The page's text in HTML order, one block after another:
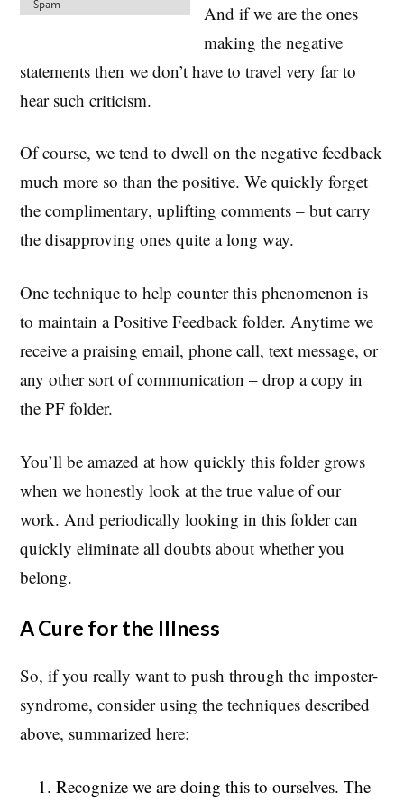
And if we are the ones
making the negative
statements then we don’t have to travel very far to
hear such criticism.
Of course, we tend to dwell on the negative feedback
much more so than the positive. We quickly forget
the complimentary, uplifting comments – but carry
the disapproving ones quite a long way.
One technique to help counter this phenomenon is
to maintain a Positive Feedback folder. Anytime we
receive a praising email, phone call, text message, or
any other sort of communication – drop a copy in
the PF folder.
You’ll be amazed at how quickly this folder grows
when we honestly look at the true value of our
work. And periodically looking in this folder can
quickly eliminate all doubts about whether you
belong.
A Cure for the Illness
So, if you really want to push through the imposter-
syndrome, consider using the techniques described
above, summarized here:
Recognize we are doing this to ourselves. The